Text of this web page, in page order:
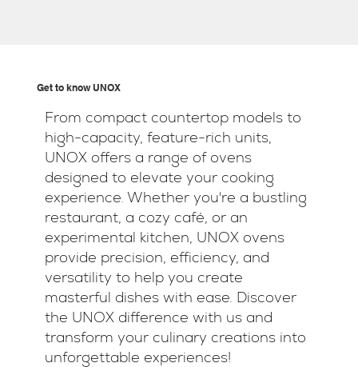
Get to know UNOX
From compact countertop models to
high-capacity, feature-rich units,
UNOX offers a range of ovens
designed to elevate your cooking
experience. Whether you're a bustling
restaurant, a cozy café, or an
experimental kitchen, UNOX ovens
provide precision, efficiency, and
versatility to help you create
masterful dishes with ease. Discover
the UNOX difference with us and
transform your culinary creations into
unforgettable experiences!